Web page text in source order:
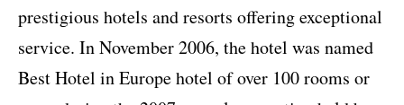
prestigious hotels and resorts offering exceptional
service. In November 2006, the hotel was named
Best Hotel in Europe hotel of over 100 rooms or